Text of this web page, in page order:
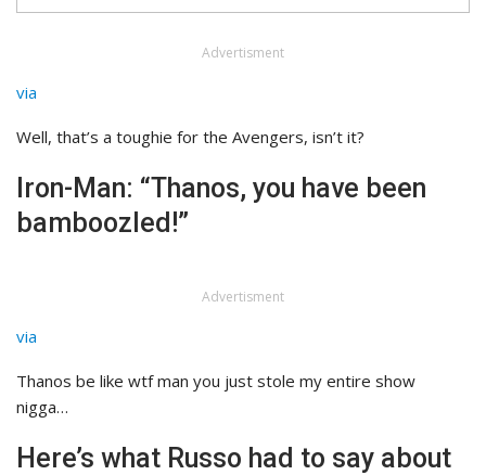
Advertisment
via
Well, that’s a toughie for the Avengers, isn’t it?
Iron-Man: “Thanos, you have been
bamboozled!”
Advertisment
via
Thanos be like wtf man you just stole my entire show
nigga…
Here’s what Russo had to say about